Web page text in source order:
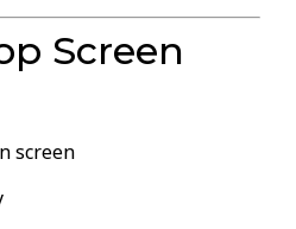
Screen
screen